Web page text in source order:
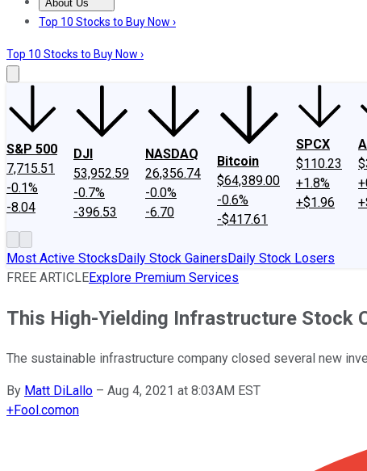
About Us
About UsContact UsInvesting Philosophy
Top 10 Stocks to Buy Now ›
Top 10 Stocks to Buy Now ›
S&P 500
7,715.51
-0.1%
-8.04
DJI
53,952.59
-0.7%
-396.53
NASDAQ
26,356.74
-0.0%
-6.70
Bitcoin
$64,389.00
-0.6%
-$417.61
SPCX
$110.23
+1.8%
+$1.96
Most Active StocksDaily Stock GainersDaily Stock Losers
FREE ARTICLEExplore Premium Services
This High-Yielding Infrastructure Stock
The sustainable infrastructure company closed several new
By Matt DiLallo – Aug 4, 2021 at 8:03AM EST
+Fool.comon